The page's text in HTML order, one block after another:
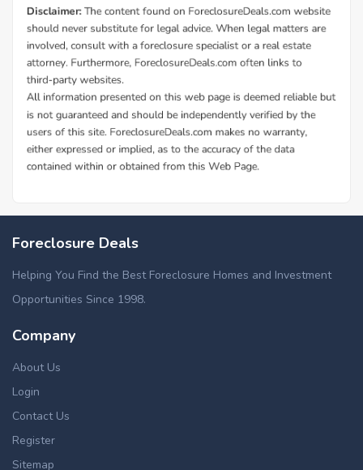
Foreclosure Deals
Helping You Find the Best Foreclosure Homes and Investment
Opportunities Since 1998.
Company
About Us
Login
Contact Us
Register
Sitemap